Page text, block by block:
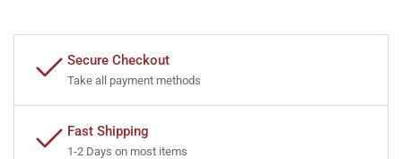
Secure Checkout
Take all payment methods
Fast Shipping
1-2 Days on most items